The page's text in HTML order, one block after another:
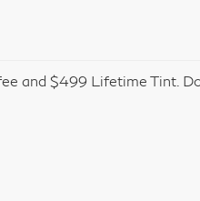
and $499 Lifetime Tint.